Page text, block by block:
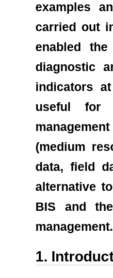
examples
carried out
enabled
diagnostic
indicators
useful for
(medium
data, field
alternative
BIS and
management.
1.